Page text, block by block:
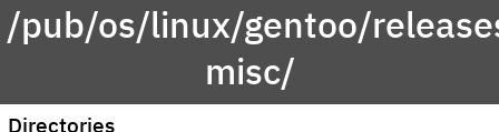
/pub/os/linux/gentoo/
misc/
Directories